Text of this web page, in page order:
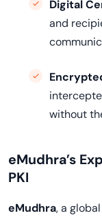
Digital
and
without
eMudhra’s
PKI
eMudhra, a